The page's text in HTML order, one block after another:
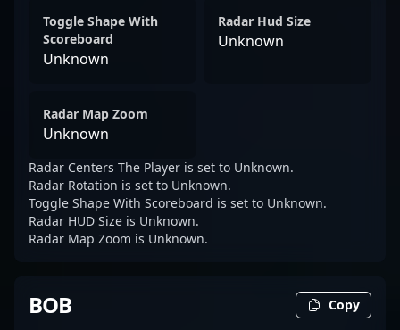
Toggle Shape With
Scoreboard
Unknown
Radar Hud Size
Unknown
Radar Map Zoom
Unknown
Radar Centers The Player is set to Unknown.
Radar Rotation is set to Unknown.
Toggle Shape With Scoreboard is set to Unknown.
Radar HUD Size is Unknown.
Radar Map Zoom is Unknown.
BOB Copy